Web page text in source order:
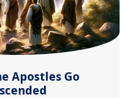
Apostles Go